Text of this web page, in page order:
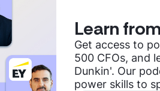
Learn
Get access to
500 CFOs, and
Dunkin'. Our
power skills to